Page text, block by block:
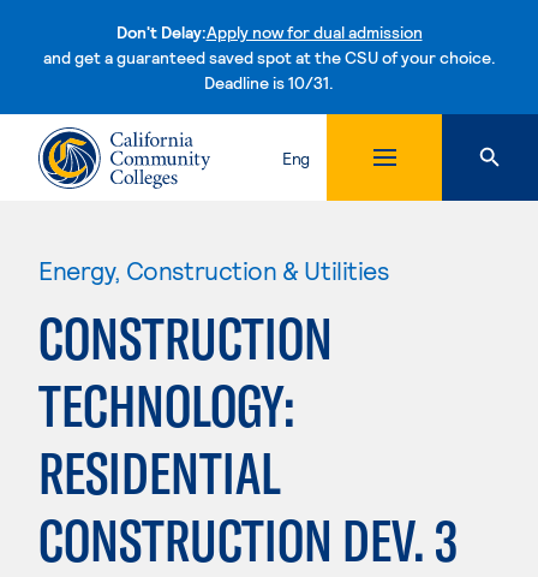
Don't Delay:Apply now for dual admission
and get a guaranteed saved spot at the CSU of your choice.
Deadline is 10/31.Skip to content
Eng
Energy, Construction & Utilities
CONSTRUCTION
TECHNOLOGY:
RESIDENTIAL
CONSTRUCTION DEV. 3